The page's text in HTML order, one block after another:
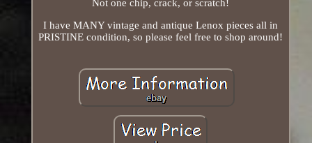
Not one chip, crack, or scratch!
I have MANY vintage and antique Lenox pieces all in
PRISTINE condition, so please feel free to shop around!